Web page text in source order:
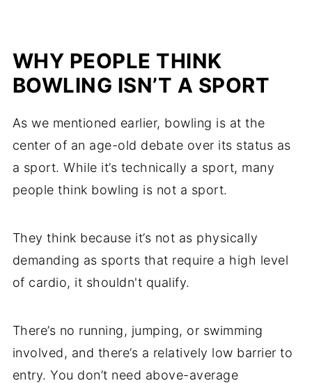
WHY PEOPLE THINK
BOWLING ISN’T A SPORT
As we mentioned earlier, bowling is at the
center of an age-old debate over its status as
a sport. While it’s technically a sport, many
people think bowling is not a sport.
They think because it’s not as physically
demanding as sports that require a high level
of cardio, it shouldn't qualify.
There’s no running, jumping, or swimming
involved, and there’s a relatively low barrier to
entry. You don’t need above-average